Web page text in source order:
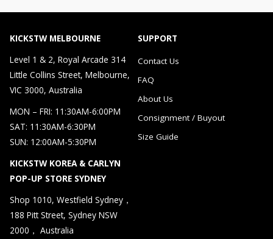
KICKSTW MELBOURNE
Level 1 & 2, Royal Arcade 314
Little Collins Street, Melbourne,
VIC 3000, Australia
MON – FRI: 11:30AM-6:00PM
SAT: 11:30AM-6:30PM
SUN: 12:00AM-5:30PM
KICKSTW KOREA & CARLYN
POP-UP STORE SYDNEY
Shop 1010, Westfield Sydney，
188 Pitt Street, Sydney NSW
2000， Australia
SUPPORT
Contact Us
FAQ
About Us
Consignment / Buyout
Size Guide